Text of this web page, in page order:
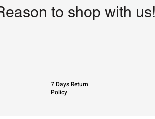
to shop with us!
7 Days Return
Policy